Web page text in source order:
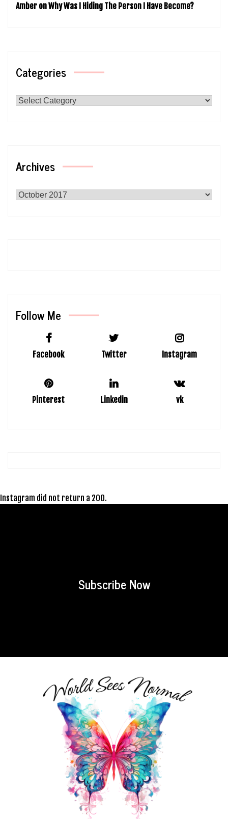
Amber onWhy Was I Hiding The Person I Have Become?
Categories
Archives
Follow Me
Facebook Twitter Instagram
Pinterest Linkedin vk
Instagram did not return a 200.
Subscribe Now